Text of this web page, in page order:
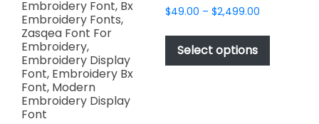
Embroidery Font, Bx
Embroidery Fonts,
Zasqea Font For
Embroidery,
Embroidery Display
Font, Embroidery Bx
Font, Modern
Embroidery Display
Font
$49.00 – $2,499.00Price
$49.00
$2,499.00
Select options
This
has